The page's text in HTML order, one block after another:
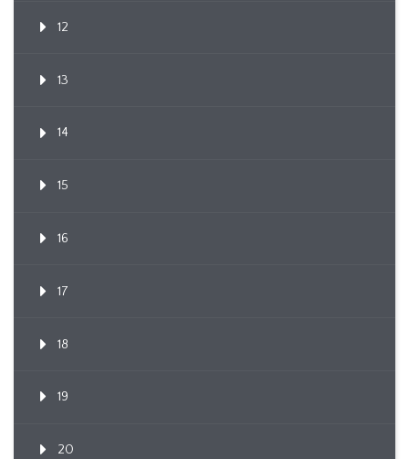
12
13
14
15
16
17
18
19
20